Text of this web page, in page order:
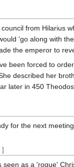
from Hilarius
'go along with
the emperor to
been forced to
described her
later in 450
for the next meeting.
]
as a 'rogue'